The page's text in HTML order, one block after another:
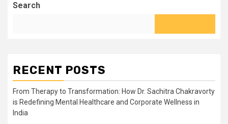
Search
RECENT POSTS
From Therapy to Transformation: How Dr. Sachitra Chakravorty
is Redefining Mental Healthcare and Corporate Wellness in
India